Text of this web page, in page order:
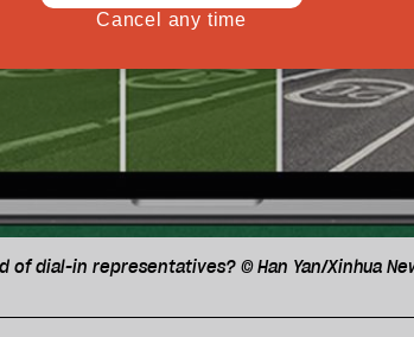
of dial-in representatives? © Han Yan/Xinhua